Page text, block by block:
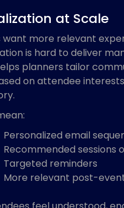
at Scale
more relevant
is hard to deliver
planners tailor
on attendee
Personalized email
Recommended sessions
Targeted reminders
More relevant post-